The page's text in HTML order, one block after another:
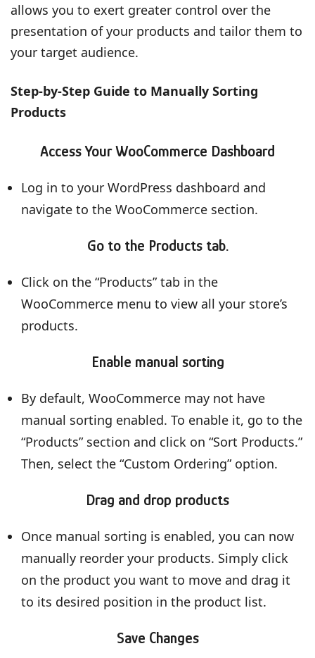
allows you to exert greater control over the
presentation of your products and tailor them to
your target audience.
Step-by-Step Guide to Manually Sorting
Products
Access Your WooCommerce Dashboard
Log in to your WordPress dashboard and
navigate to the WooCommerce section.
Go to the Products tab.
Click on the “Products” tab in the
WooCommerce menu to view all your store’s
products.
Enable manual sorting
By default, WooCommerce may not have
manual sorting enabled. To enable it, go to the
“Products” section and click on “Sort Products.”
Then, select the “Custom Ordering” option.
Drag and drop products
Once manual sorting is enabled, you can now
manually reorder your products. Simply click
on the product you want to move and drag it
to its desired position in the product list.
Save Changes